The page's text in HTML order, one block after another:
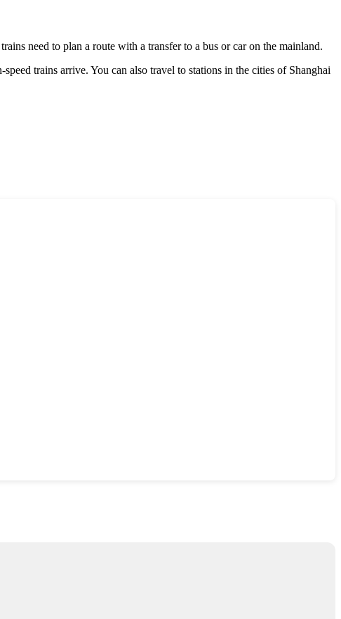
need to plan a route with a transfer to a bus or car on the mainland.
trains arrive. You can also travel to stations in the cities of Shanghai